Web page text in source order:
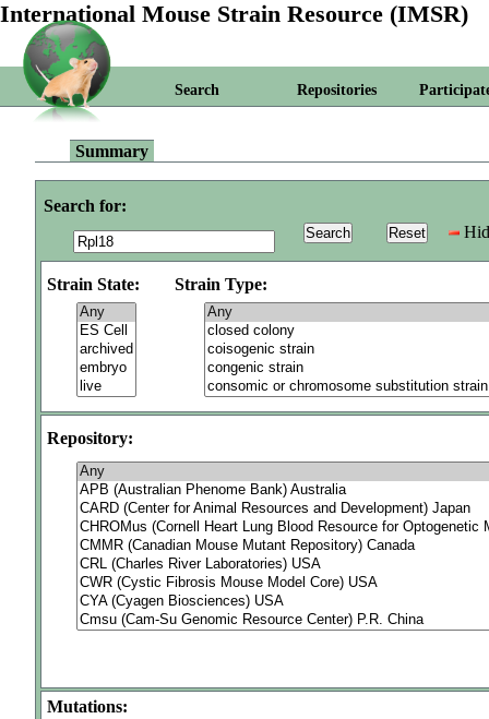
International Mouse Strain Resource (IMSR)
Search Repositories
Summary
Search for:
Strain State: Strain Type:
Repository:
Mutations: